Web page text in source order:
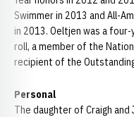
Swimmer in 2013 and All-
in 2013. Oeltjen was a
roll, a member of the
recipient of the
Personal
The daughter of Craigh and